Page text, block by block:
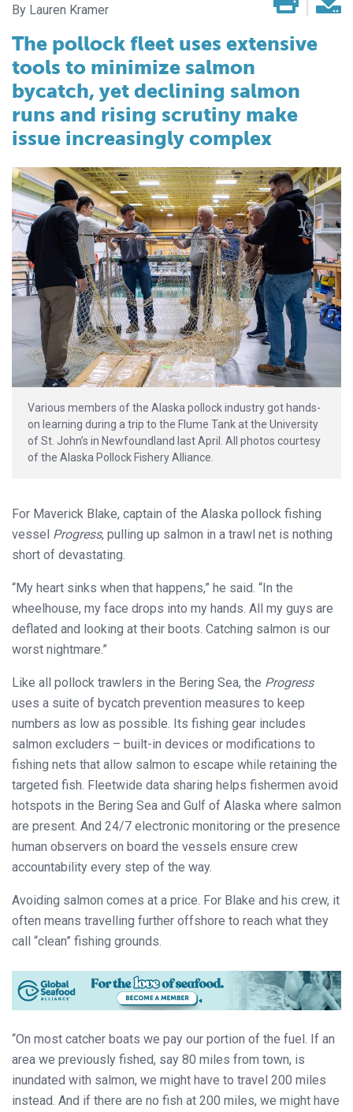
Lauren Kramer
The pollock fleet uses extensive
tools to minimize salmon
bycatch, yet declining salmon
runs and rising scrutiny make
issue increasingly complex
Various members of the Alaska pollock industry got hands-
on learning during a trip to the Flume Tank at the University
of St. John’s in Newfoundland last April. All photos courtesy
of the Alaska Pollock Fishery Alliance.
For Maverick Blake, captain of the Alaska pollock fishing
vessel Progress, pulling up salmon in a trawl net is nothing
short of devastating.
“My heart sinks when that happens,” he said. “In the
wheelhouse, my face drops into my hands. All my guys are
deflated and looking at their boots. Catching salmon is our
worst nightmare.”
Like all pollock trawlers in the Bering Sea, the Progress
uses a suite of bycatch prevention measures to keep
numbers as low as possible. Its fishing gear includes
salmon excluders – built-in devices or modifications to
fishing nets that allow salmon to escape while retaining the
targeted fish. Fleetwide data sharing helps fishermen avoid
hotspots in the Bering Sea and Gulf of Alaska where salmon
are present. And 24/7 electronic monitoring or the presence
human observers on board the vessels ensure crew
accountability every step of the way.
Avoiding salmon comes at a price. For Blake and his crew, it
often means travelling further offshore to reach what they
call “clean” fishing grounds.
“On most catcher boats we pay our portion of the fuel. If an
area we previously fished, say 80 miles from town, is
inundated with salmon, we might have to travel 200 miles
instead. And if there are no fish at 200 miles, we might have